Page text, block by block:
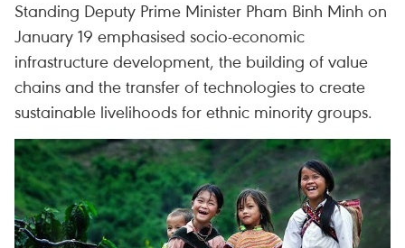
Standing Deputy Prime Minister Pham Binh Minh on
January 19 emphasised socio-economic
infrastructure development, the building of value
chains and the transfer of technologies to create
sustainable livelihoods for ethnic minority groups.